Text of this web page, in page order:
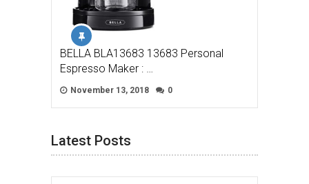
BELLA BLA13683 13683 Personal
Espresso Maker : …
November 13, 2018 0
Latest Posts